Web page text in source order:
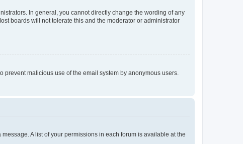
In general, you cannot directly change the wording of any
boards will not tolerate this and the moderator or administrator
malicious use of the email system by anonymous users.
A list of your permissions in each forum is available at the